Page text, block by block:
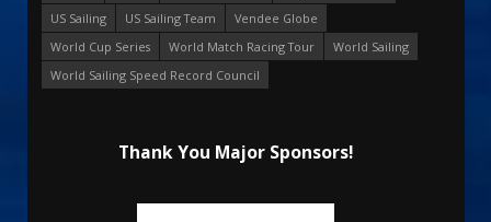
US Sailing
US Sailing Team
Vendee Globe
World Cup Series
World Match Racing Tour
World Sailing
World Sailing Speed Record Council
Thank You Major Sponsors!